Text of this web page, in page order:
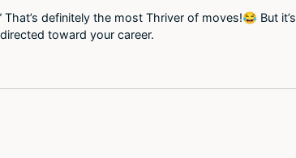
That’s definitely the most Thriver of moves!😂 But
toward your career.